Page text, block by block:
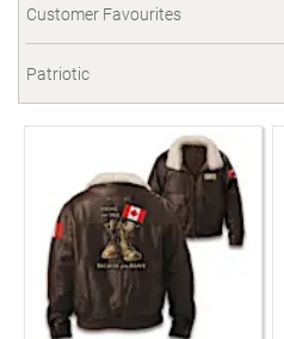
Customer Favourites
Patriotic